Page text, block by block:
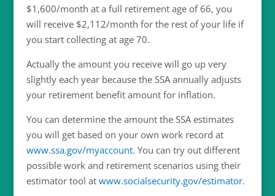
$1,600/month at a full retirement age of 66, you
will receive $2,112/month for the rest of your life if
you start collecting at age 70.
Actually the amount you receive will go up very
slightly each year because the SSA annually adjusts
your retirement benefit amount for inflation.
You can determine the amount the SSA estimates
you will get based on your own work record at
www.ssa.gov/myaccount. You can try out different
possible work and retirement scenarios using their
estimator tool at www.socialsecurity.gov/estimator.